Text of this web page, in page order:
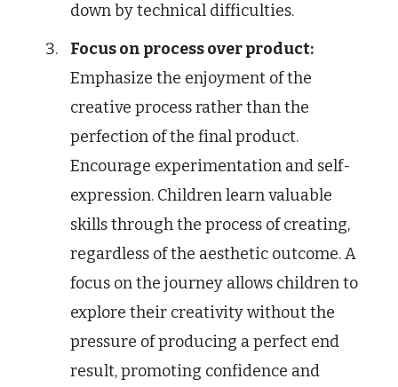
down by technical difficulties.
Focus on process over product:
Emphasize the enjoyment of the
creative process rather than the
perfection of the final product.
Encourage experimentation and self-
expression. Children learn valuable
skills through the process of creating,
regardless of the aesthetic outcome. A
focus on the journey allows children to
explore their creativity without the
pressure of producing a perfect end
result, promoting confidence and